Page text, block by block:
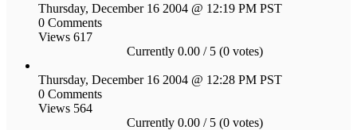
Thursday, December 16 2004 @ 12:19 PM PST
0 Comments
Views 617
Currently 0.00 / 5 (0 votes)
Thursday, December 16 2004 @ 12:28 PM PST
0 Comments
Views 564
Currently 0.00 / 5 (0 votes)